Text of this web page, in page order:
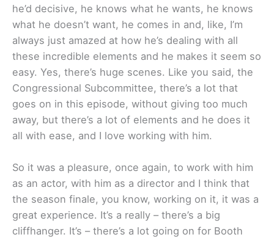
he’d decisive, he knows what he wants, he knows
what he doesn’t want, he comes in and, like, I’m
always just amazed at how he’s dealing with all
these incredible elements and he makes it seem so
easy. Yes, there’s huge scenes. Like you said, the
Congressional Subcommittee, there’s a lot that
goes on in this episode, without giving too much
away, but there’s a lot of elements and he does it
all with ease, and I love working with him.
So it was a pleasure, once again, to work with him
as an actor, with him as a director and I think that
the season finale, you know, working on it, it was a
great experience. It’s a really – there’s a big
cliffhanger. It’s – there’s a lot going on for Booth